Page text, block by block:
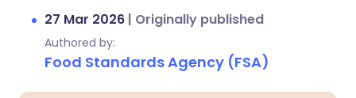
27 Mar 2026 | Originally published
Authored by:
Food Standards Agency (FSA)